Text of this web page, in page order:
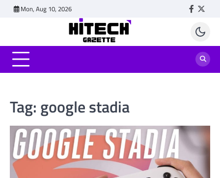
Mon, Aug 10, 2026
Tag: google stadia